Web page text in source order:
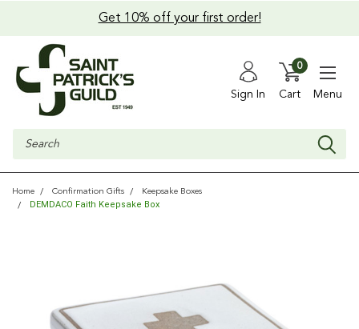
Get 10% off your first order!
Sign In Cart
0
Menu
Search
Home Confirmation Gifts Keepsake Boxes
DEMDACO Faith Keepsake Box